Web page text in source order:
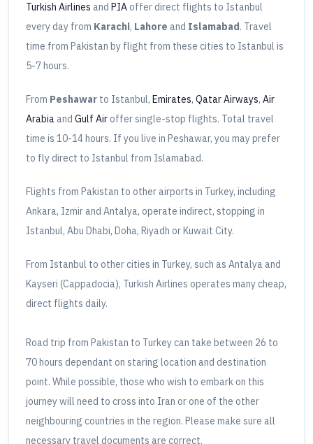
Turkish Airlines and PIA offer direct flights to Istanbul
every day from Karachi, Lahore and Islamabad. Travel
time from Pakistan by flight from these cities to Istanbul is
5-7 hours.
From Peshawar to Istanbul, Emirates, Qatar Airways, Air
Arabiaand Gulf Air offer single-stop flights. Total travel
time is 10-14 hours. If you live in Peshawar, you may prefer
to fly direct to Istanbul from Islamabad.
Flights from Pakistan to other airports in Turkey, including
Ankara, Izmir and Antalya, operate indirect, stopping in
Istanbul, Abu Dhabi, Doha, Riyadh or Kuwait City.
From Istanbul to other cities in Turkey, such as Antalya and
Kayseri (Cappadocia), Turkish Airlines operates many cheap,
direct flights daily.
Road trip from Pakistan to Turkey can take between 26 to
70 hours dependant on staring location and destination
point. While possible, those who wish to embark on this
journey will need to cross into Iran or one of the other
neighbouring countries in the region. Please make sure all
necessary travel documents are correct.